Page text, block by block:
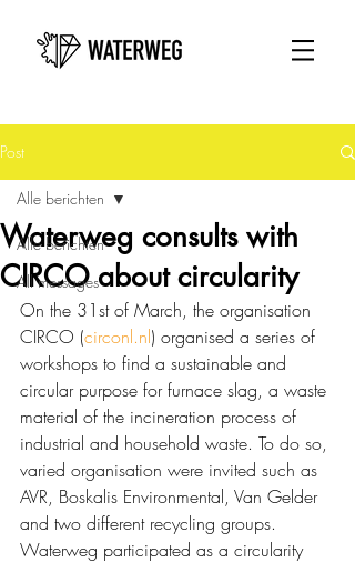
Post
Alle berichten
All messages
Alle berichten
Waterweg consults with
CIRCO about circularity
On the 31st of March, the organisation
CIRCO (circonl.nl) organised a series of
workshops to find a sustainable and
circular purpose for furnace slag, a waste
material of the incineration process of
industrial and household waste. To do so,
varied organisation were invited such as
AVR, Boskalis Environmental, Van Gelder
and two different recycling groups.
Waterweg participated as a circularity